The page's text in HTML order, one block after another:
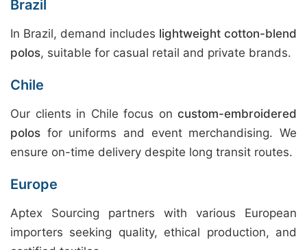
Brazil
In Brazil, demand includes lightweight cotton-blend
polos, suitable for casual retail and private brands.
Chile
Our clients in Chile focus on custom-embroidered
polos for uniforms and event merchandising. We
ensure on-time delivery despite long transit routes.
Europe
Aptex Sourcing partners with various European
importers seeking quality, ethical production, and